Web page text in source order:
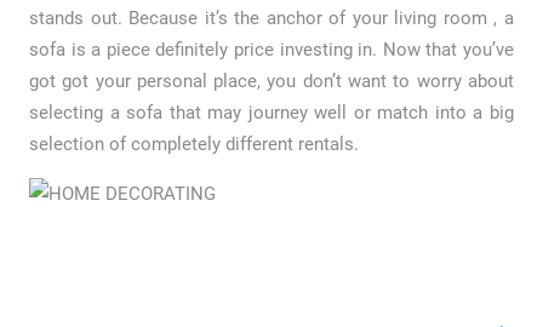
stands out. Because it’s the anchor of your living room , a
sofa is a piece definitely price investing in. Now that you’ve
got got your personal place, you don’t want to worry about
selecting a sofa that may journey well or match into a big
selection of completely different rentals.